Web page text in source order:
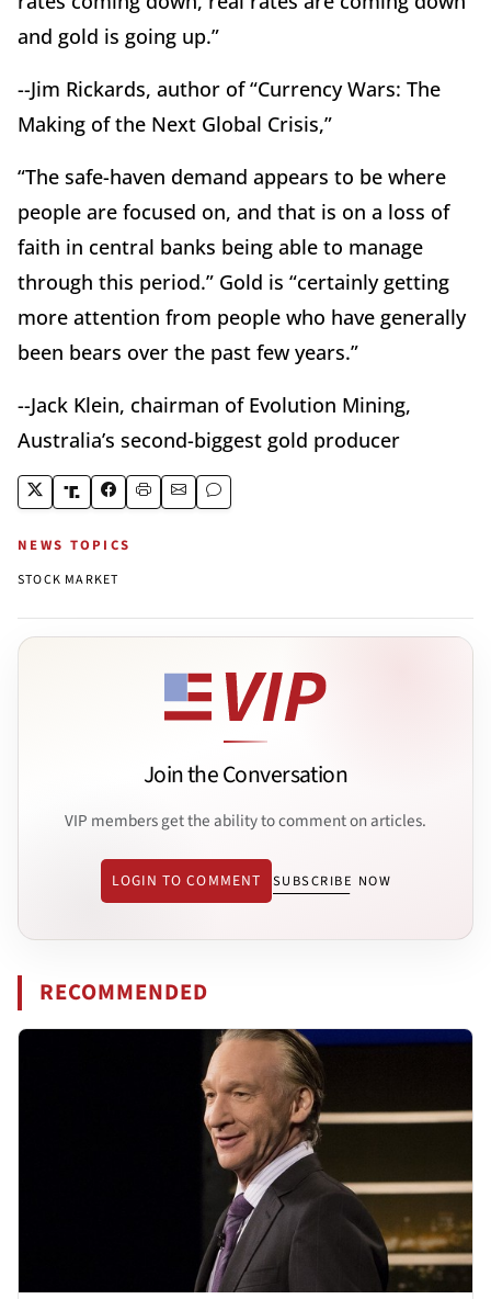
and gold is going up.”
--Jim Rickards, author of “Currency Wars: The
Making of the Next Global Crisis,”
“The safe-haven demand appears to be where
people are focused on, and that is on a loss of
faith in central banks being able to manage
through this period.” Gold is “certainly getting
more attention from people who have generally
been bears over the past few years.”
--Jack Klein, chairman of Evolution Mining,
Australia’s second-biggest gold producer
NEWS TOPICS
STOCK MARKET
Join the Conversation
VIP members get the ability to comment on articles.
LOGIN TO COMMENT SUBSCRIBE NOW
RECOMMENDED